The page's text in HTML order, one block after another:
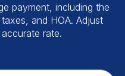
payment, including the
and HOA. Adjust
rate.